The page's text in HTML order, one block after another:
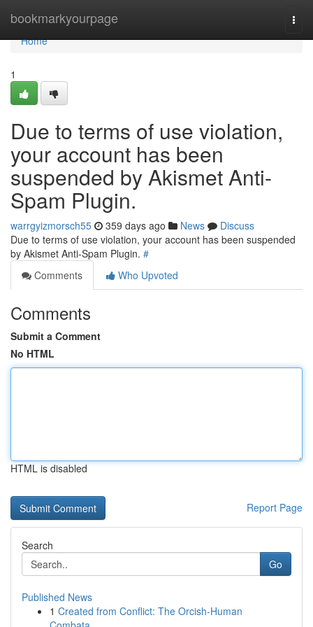
bookmarkyourpage
Home
Home
1
Due to terms of use violation,
your account has been
suspended by Akismet Anti-
Spam Plugin.
warrgyizmorsch55 359 days ago News
Discuss
Due to terms of use violation, your account has been suspended
by Akismet Anti-Spam Plugin. #
Comments
Who Upvoted
Comments
Submit a Comment
No HTML
HTML is disabled
Report Page
Search
Go
Published News
1 Created from Conflict: The Orcish-Human